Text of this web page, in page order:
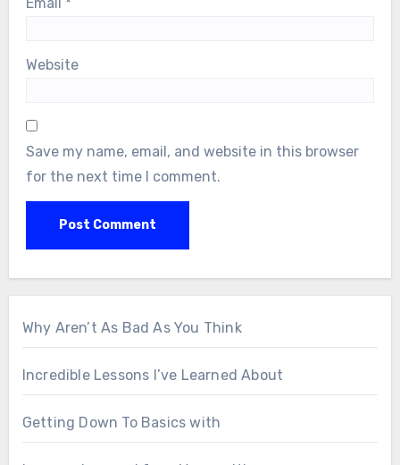
Website
Save my name, email, and website in this browser
for the next time I comment.
Why Aren’t As Bad As You Think
Incredible Lessons I’ve Learned About
Getting Down To Basics with